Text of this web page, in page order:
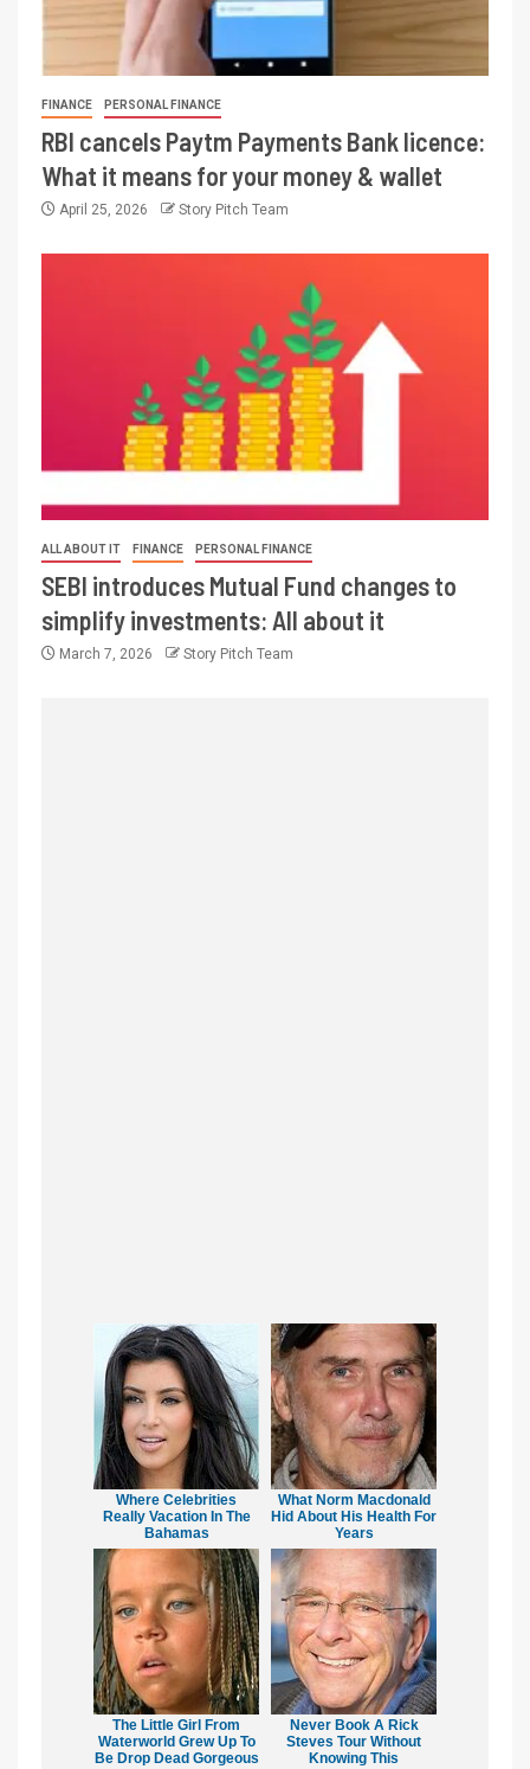
FINANCE PERSONAL FINANCE
RBI cancels Paytm Payments Bank licence:
What it means for your money & wallet
April 25, 2026 Story Pitch Team
ALL ABOUT IT FINANCE PERSONAL FINANCE
SEBI introduces Mutual Fund changes to
simplify investments: All about it
March 7, 2026 Story Pitch Team
Where Celebrities
Really Vacation In The
Bahamas
What Norm Macdonald
Hid About His Health For
Years
The Little Girl From
Waterworld Grew Up To
Be Drop Dead Gorgeous
Never Book A Rick
Steves Tour Without
Knowing This